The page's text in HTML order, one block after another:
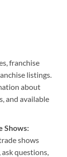
franchise
listings.
about
and available
Shows:
shows
questions,